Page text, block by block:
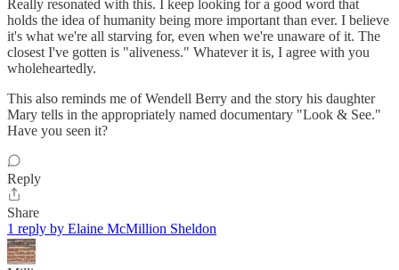
Really resonated with this. I keep looking for a good word that
holds the idea of humanity being more important than ever. I believe
it's what we're all starving for, even when we're unaware of it. The
closest I've gotten is "aliveness." Whatever it is, I agree with you
wholeheartedly.
This also reminds me of Wendell Berry and the story his daughter
Mary tells in the appropriately named documentary "Look & See."
Have you seen it?
Reply
Share
1 reply by Elaine McMillion Sheldon